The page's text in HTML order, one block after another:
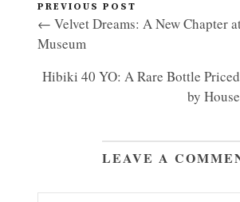
PREVIOUS POST
← Velvet Dreams: A New Chapter
Museum
Hibiki 40 YO: A Rare Bottle
by
LEAVE A